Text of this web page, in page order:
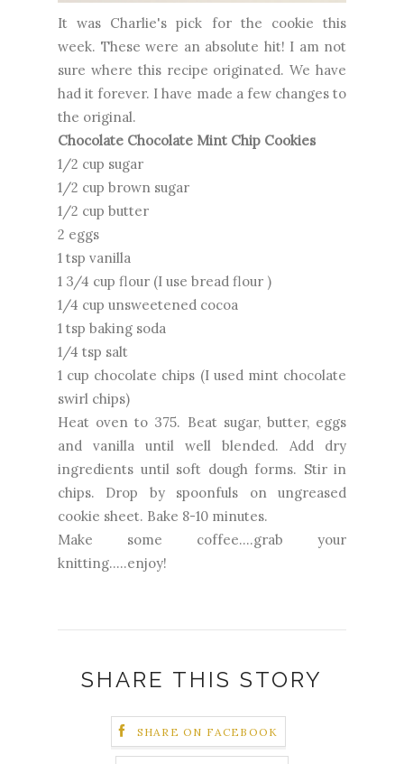
It was Charlie's pick for the cookie this
week. These were an absolute hit! I am not
sure where this recipe originated. We have
had it forever. I have made a few changes to
the original.
Chocolate Chocolate Mint Chip Cookies
1/2 cup sugar
1/2 cup brown sugar
1/2 cup butter
2 eggs
1 tsp vanilla
1 3/4 cup flour (I use bread flour )
1/4 cup unsweetened cocoa
1 tsp baking soda
1/4 tsp salt
1 cup chocolate chips (I used mint chocolate
swirl chips)
Heat oven to 375. Beat sugar, butter, eggs
and vanilla until well blended. Add dry
ingredients until soft dough forms. Stir in
chips. Drop by spoonfuls on ungreased
cookie sheet. Bake 8-10 minutes.
Make some coffee....grab your
knitting.....enjoy!
SHARE THIS STORY
SHARE ON FACEBOOK